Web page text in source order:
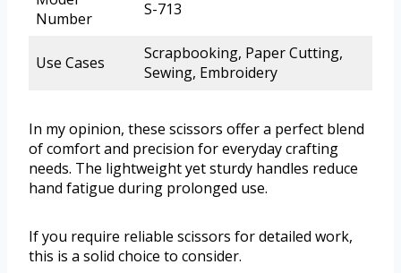
Number
S-713
Use Cases
Scrapbooking, Paper Cutting,
Sewing, Embroidery
In my opinion, these scissors offer a perfect blend
of comfort and precision for everyday crafting
needs. The lightweight yet sturdy handles reduce
hand fatigue during prolonged use.
If you require reliable scissors for detailed work,
this is a solid choice to consider.